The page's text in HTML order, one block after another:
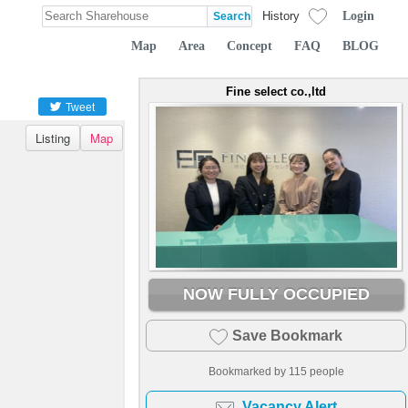
History Login
Map Area Concept FAQ BLOG
Tweet
Listing Map
Fine select co.,ltd
NOW FULLY OCCUPIED
Save Bookmark
Bookmarked by 115 people